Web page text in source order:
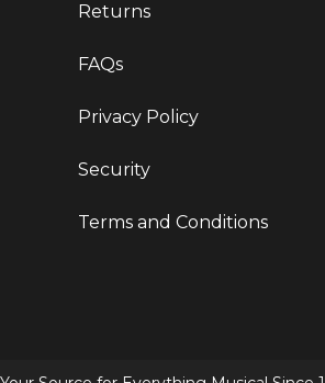
Returns
FAQs
Privacy Policy
Security
Terms and Conditions